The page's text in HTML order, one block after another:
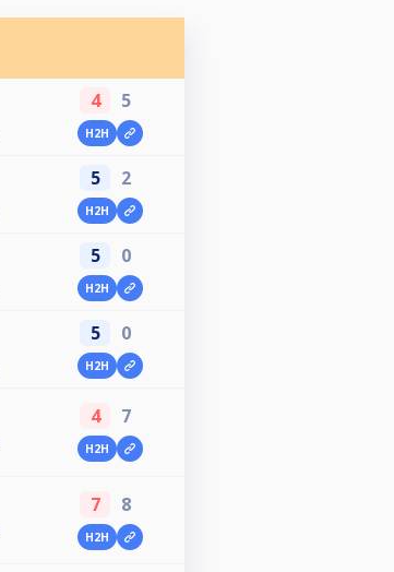
4 5
H2H
5 2
H2H
5 0
H2H
5 0
H2H
4 7
H2H
7 8
H2H